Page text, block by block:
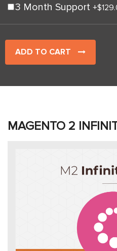
3 Month Support +
ADD TO CART
MAGENTO 2